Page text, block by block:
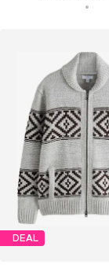
DEAL